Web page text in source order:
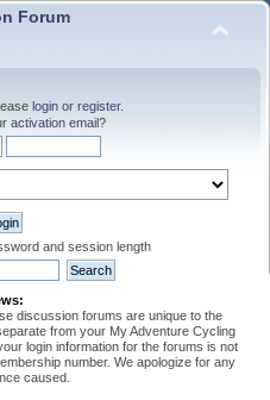
Forum
login or register.
activation email?
and session length
discussion forums are unique to the
from your My Adventure Cycling
login information for the forums is not
number. We apologize for any
caused.